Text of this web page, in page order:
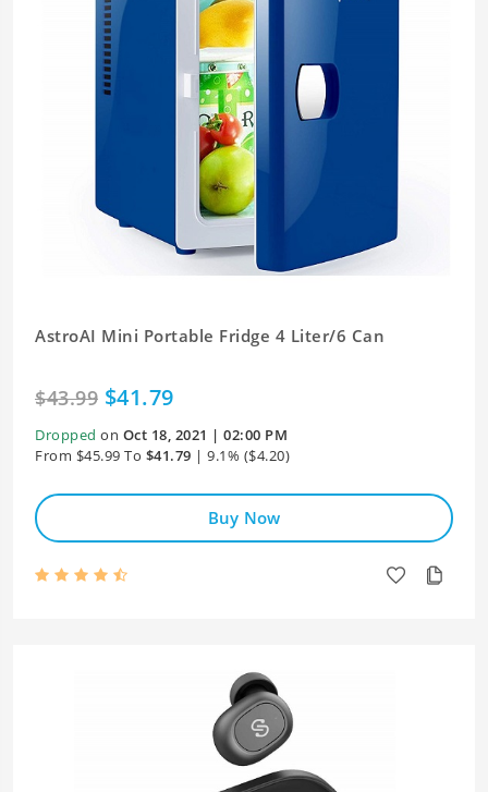
AstroAI Mini Portable Fridge 4 Liter/6 Can
$43.99 $41.79
Dropped on Oct 18, 2021 | 02:00 PM
From $45.99 To $41.79 | 9.1% ($4.20)
Buy Now